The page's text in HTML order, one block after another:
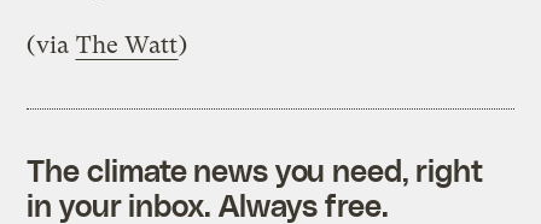
(via The Watt)
The climate news you need, right
in your inbox. Always free.